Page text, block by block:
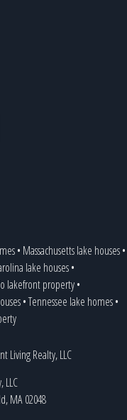
• Massachusetts lake houses•
lake houses•
lakefront property•
•Tennessee lake homes•
LLC
MA 02048